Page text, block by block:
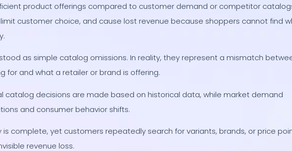
product offerings compared to customer demand or competitor
customer choice, and cause lost revenue because shoppers cannot find
as simple catalog omissions. In reality, they represent a mismatch
for and what a retailer or brand is offering.
catalog decisions are made based on historical data, while market demand
and consumer behavior shifts.
complete, yet customers repeatedly search for variants, brands, or price
revenue loss.